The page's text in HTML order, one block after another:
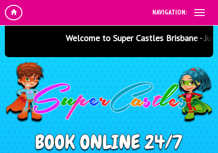
NAVIGATION:
Welcome to Super Castles Brisbane -